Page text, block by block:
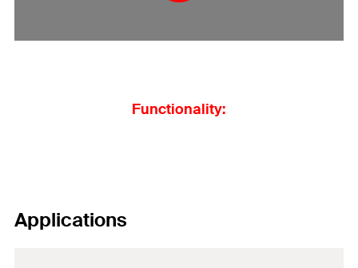
Functionality:
Applications